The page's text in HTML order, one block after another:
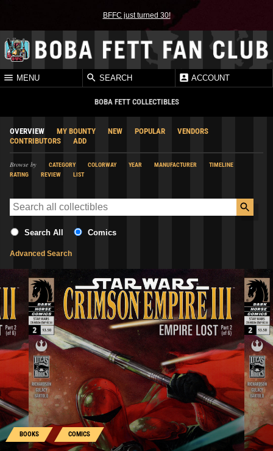
BFFC just turned 30!
MENU SEARCH ACCOUNT
BOBA FETT COLLECTIBLES
OVERVIEW MY BOUNTY NEW POPULAR
VENDORS
CONTRIBUTORS
ADD
Browse by CATEGORY COLORWAY YEAR MANUFACTURER
TIMELINE
RATING
REVIEW LIST
Search All Comics
Advanced Search
BOOKS COMICS